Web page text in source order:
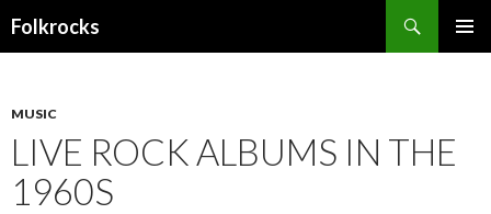
Folkrocks
MUSIC
LIVE ROCK ALBUMS IN THE
1960S